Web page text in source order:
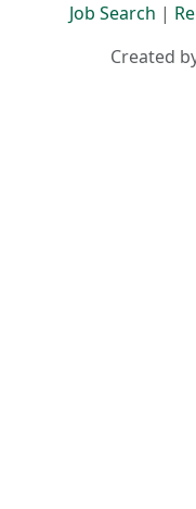
Job Search |
Created